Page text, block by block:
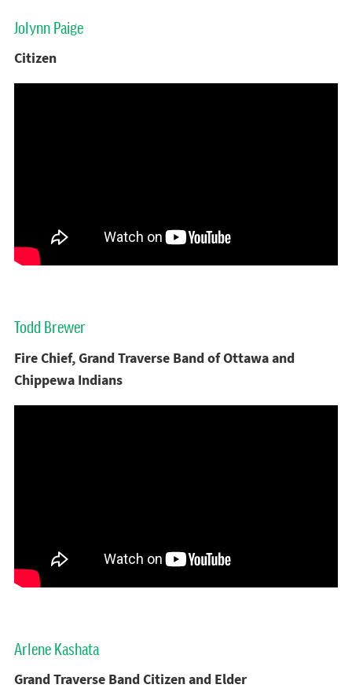
Jolynn Paige
Citizen
Todd Brewer
Fire Chief, Grand Traverse Band of Ottawa and
Chippewa Indians
Arlene Kashata
Grand Traverse Band Citizen and Elder